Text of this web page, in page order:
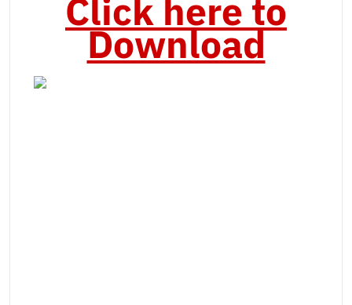
Click here to
Download